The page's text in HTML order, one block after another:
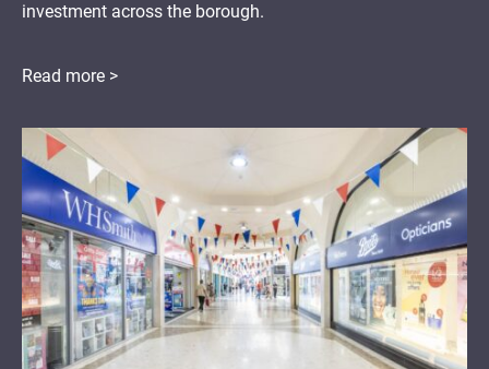
investment across the borough.
Read more >